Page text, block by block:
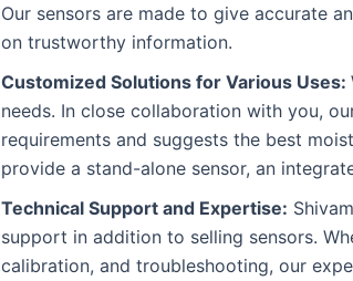
Our sensors are made to give accurate
on trustworthy information.
Customized Solutions for Various Uses:
needs. In close collaboration with you,
requirements and suggests the best
provide a stand-alone sensor, an
Technical Support and Expertise:
support in addition to selling sensors.
calibration, and troubleshooting, our